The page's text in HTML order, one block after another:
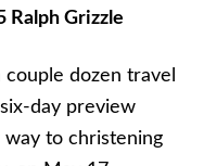
Ralph Grizzle
couple dozen travel
day preview
way to christening